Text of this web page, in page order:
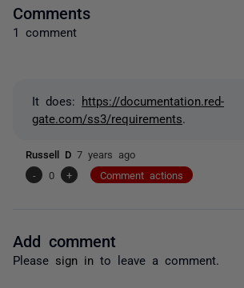
Comments
1 comment
It does: https://documentation.red-
gate.com/ss3/requirements
Russell D 7 years ago
-
0 + Comment actions
Add comment
Please sign in to leave a comment.